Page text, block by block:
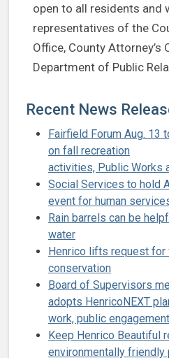
open to all residents and
representatives of the
Office, County Attorney’s
Department of Public
Recent News
Fairfield Forum Aug. 13
on fall recreation
activities, Public Works
Social Services to hold
event for human
Rain barrels can be
water
Henrico lifts request for
conservation
Board of Supervisors
adopts HenricoNEXT
work, public engagement
Keep Henrico Beautiful
environmentally